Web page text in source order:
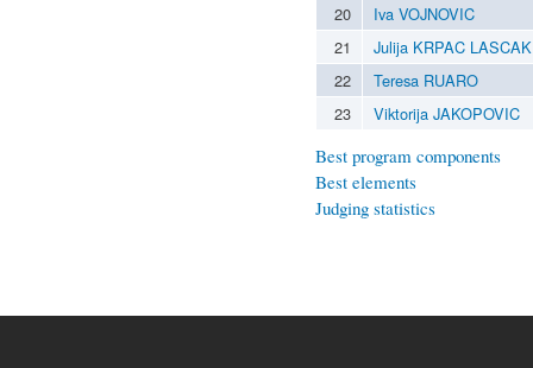
20
Iva VOJNOVIC
21
Julija KRPAC LASCAK
22
Teresa RUARO
23
Viktorija JAKOPOVIC
Best program components
Best elements
Judging statistics